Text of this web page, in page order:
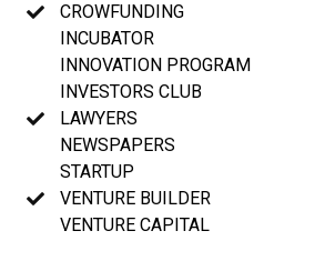
CROWFUNDING
INCUBATOR
INNOVATION PROGRAM
INVESTORS CLUB
LAWYERS
NEWSPAPERS
STARTUP
VENTURE BUILDER
VENTURE CAPITAL